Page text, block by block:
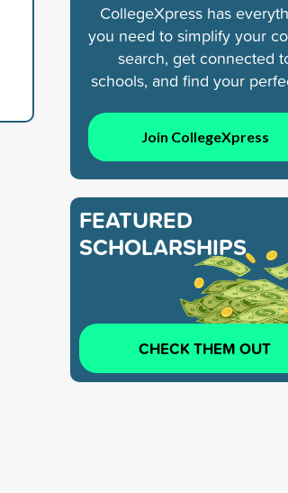
CollegeXpress has
you need to simplify your
search, get connected
schools, and find your
Join CollegeXpress
FEATURED
SCHOLARSHIPS
CHECK THEM OUT